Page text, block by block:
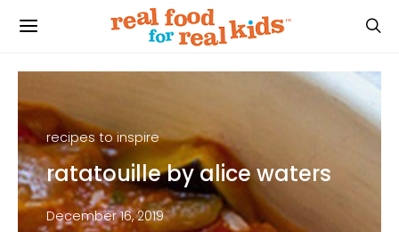
recipes to inspire
ratatouille by alice waters
December 16, 2019